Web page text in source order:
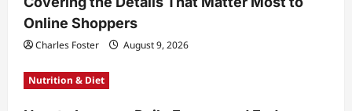
Online Shoppers
Charles Foster August 9, 2026
Nutrition & Diet